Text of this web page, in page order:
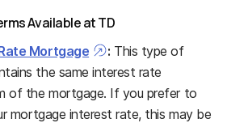
Available at TD
Mortgage : This type of
the same interest rate
of the mortgage. If you prefer to
mortgage interest rate, this may be